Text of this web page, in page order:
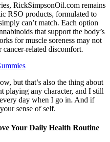
RickSimpsonOil.com remains
RSO products, formulated to
can’t match. Each option
that support the body’s
for muscle soreness may not
related discomfort.
but that’s also the thing about
playing any character, and I still
day when I go in. And if
sense of self.
Your Daily Health Routine